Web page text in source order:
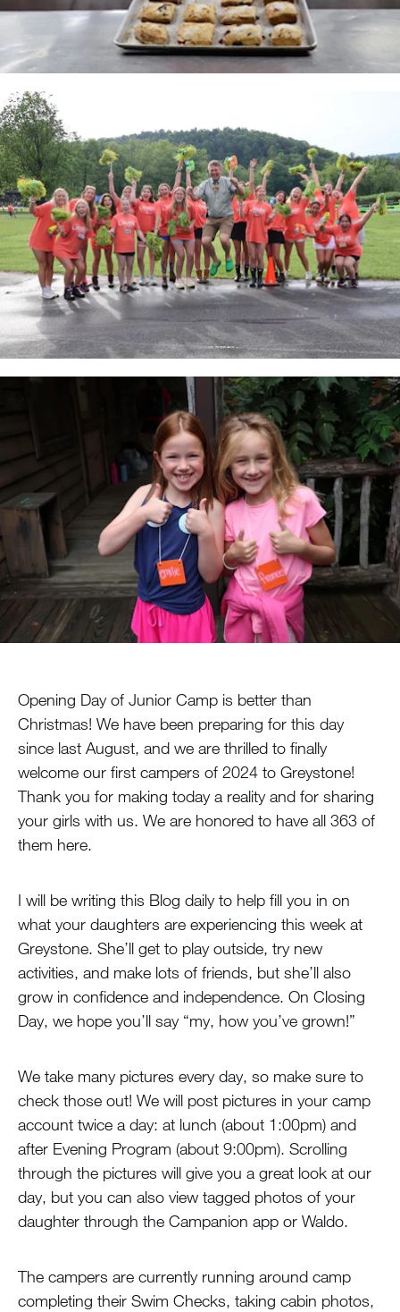
Blog
Sessions
Alumnae
Summer Staff
Cooking
Devotions
Contact Us
MY ACCOUNT
Opening Day of Junior Camp is better than
Christmas! We have been preparing for this day
since last August, and we are thrilled to finally
welcome our first campers of 2024 to Greystone!
Thank you for making today a reality and for sharing
your girls with us. We are honored to have all 363 of
them here.
I will be writing this Blog daily to help fill you in on
what your daughters are experiencing this week at
Greystone. She’ll get to play outside, try new
activities, and make lots of friends, but she’ll also
grow in confidence and independence. On Closing
Day, we hope you’ll say “my, how you’ve grown!”
We take many pictures every day, so make sure to
check those out! We will post pictures in your camp
account twice a day: at lunch (about 1:00pm) and
after Evening Program (about 9:00pm). Scrolling
through the pictures will give you a great look at our
day, but you can also view tagged photos of your
daughter through the Campanion app or Waldo.
The campers are currently running around camp
completing their Swim Checks, taking cabin photos,